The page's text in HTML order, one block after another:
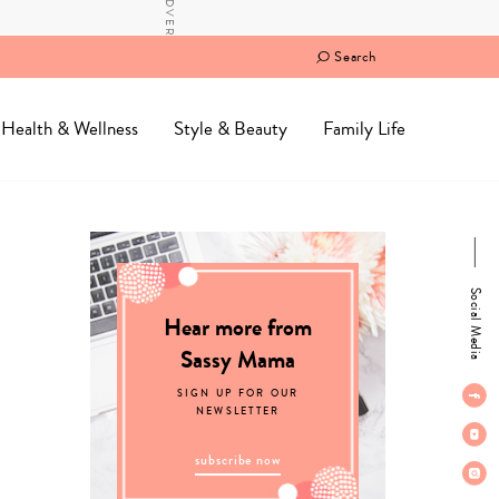
Search
Health & Wellness Style & Beauty Family Life
Social Media
Hear more from
Sassy Mama
SIGN UP FOR OUR
NEWSLETTER
subscribe now